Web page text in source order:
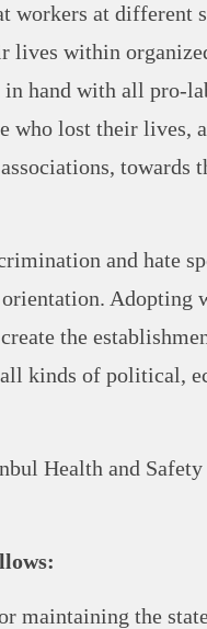
workers at different
lives within
hand with all pro-
who lost their lives,
towards
and hate
Adopting
the
kinds of political,
Health and
maintaining the